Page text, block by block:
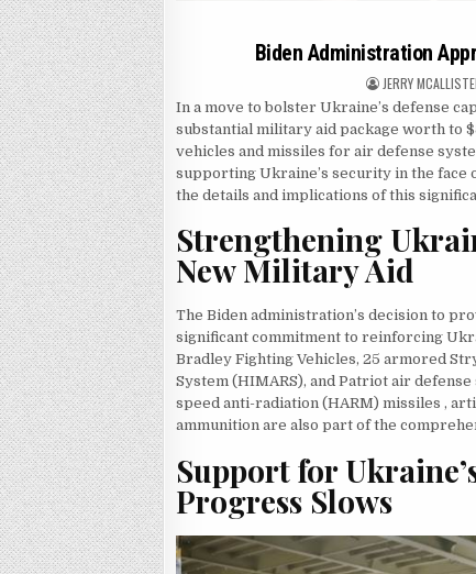
Biden Administration
AUTHOR:
JERRY
In a move to bolster Ukraine’s defense
substantial military aid package worth to
vehicles and missiles for air defense
supporting Ukraine’s security in the face
the details and implications of this
Strengthening
New Military Aid
The Biden administration’s decision to
significant commitment to reinforcing
Bradley Fighting Vehicles, 25 armored
System (HIMARS), and Patriot air
speed anti-radiation (HARM) missiles ,
ammunition are also part of the
Support for
Progress Slows